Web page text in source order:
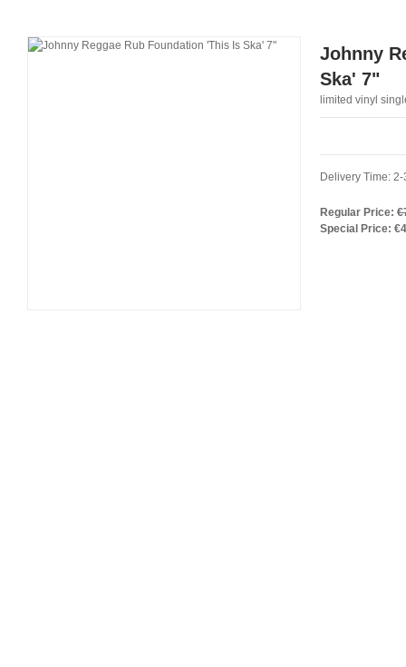
Johnny
Ska' 7"
limited vinyl
Delivery Time:
Regular Price:
Special Price: